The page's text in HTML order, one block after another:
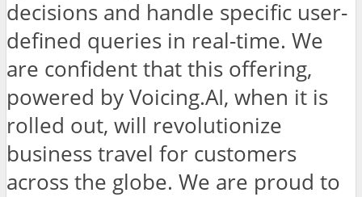
decisions and handle specific user-
defined queries in real-time. We
are confident that this offering,
powered by Voicing.AI, when it is
rolled out, will revolutionize
business travel for customers
across the globe. We are proud to